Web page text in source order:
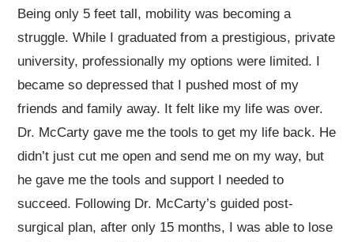
Being only 5 feet tall, mobility was becoming a
struggle. While I graduated from a prestigious, private
university, professionally my options were limited. I
became so depressed that I pushed most of my
friends and family away. It felt like my life was over.
Dr. McCarty gave me the tools to get my life back. He
didn’t just cut me open and send me on my way, but
he gave me the tools and support I needed to
succeed. Following Dr. McCarty’s guided post-
surgical plan, after only 15 months, I was able to lose